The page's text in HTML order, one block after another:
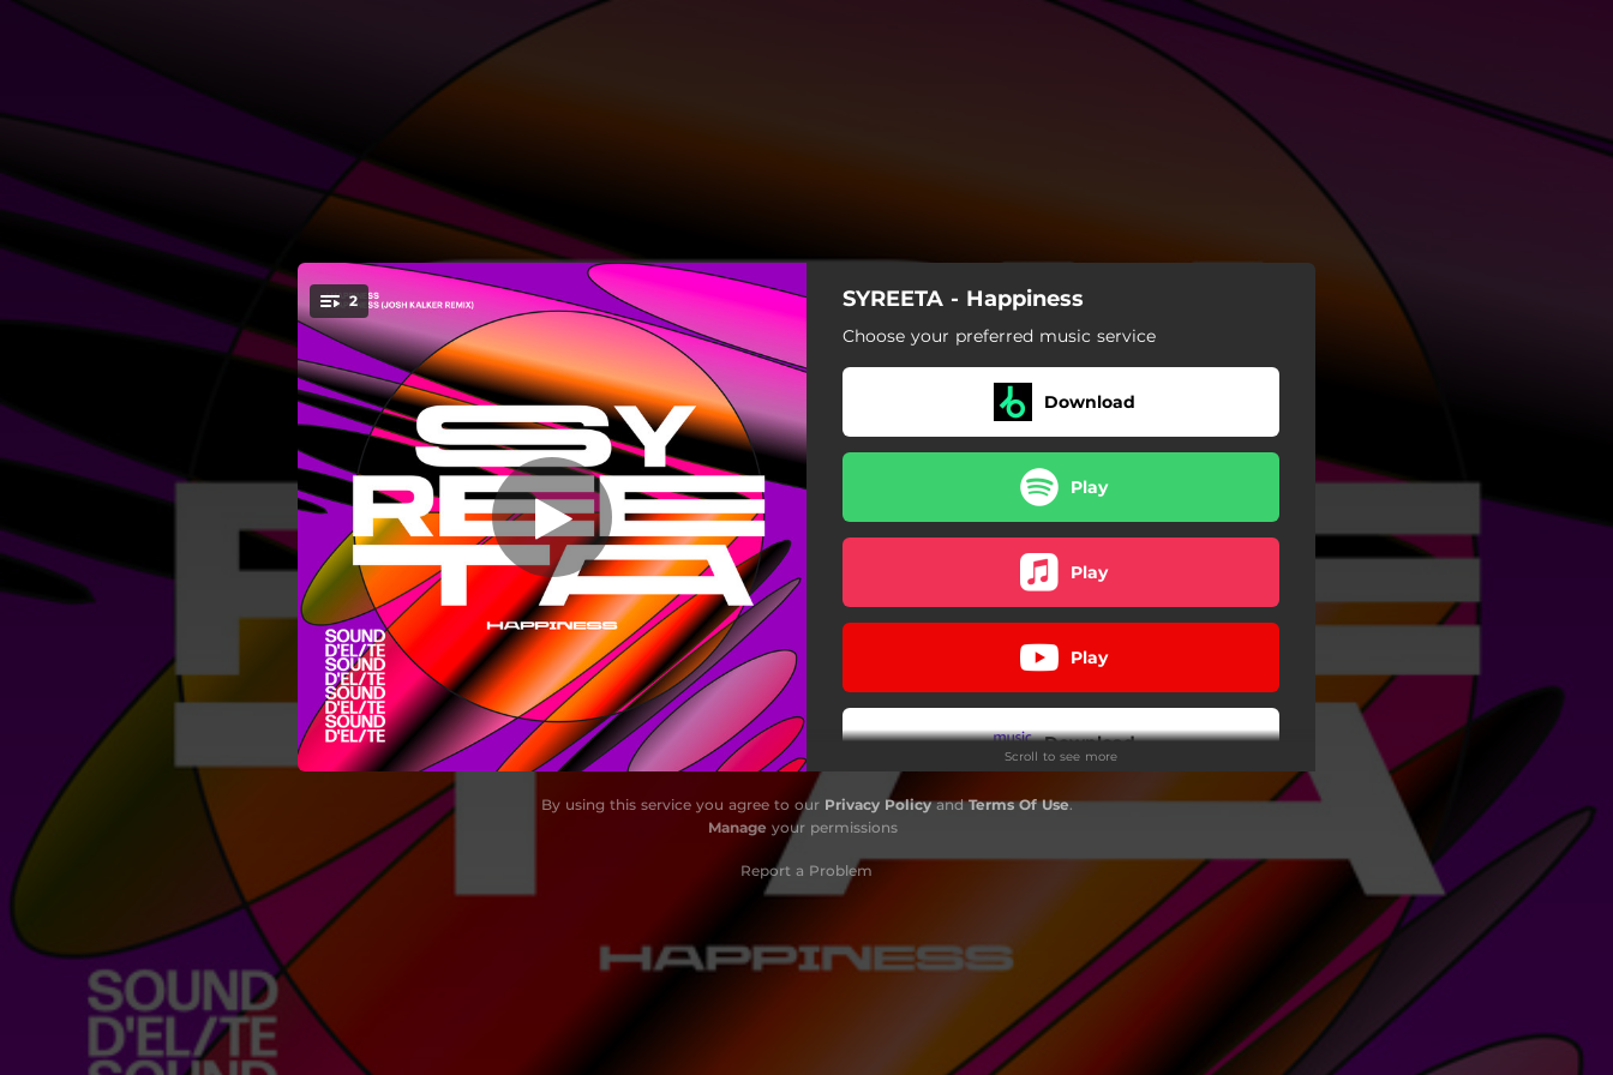
You're all set!
2 Happiness
Happiness
05:54
Happiness - Josh Kalker Remix
06:29
SYREETA - Happiness
Choose your preferred music service
Download
Play
Play
Play
Download
Download
Scroll to see more
By using this service you agree to our Privacy PolicyandTerms Of Use.
Manage your permissions
Report a Problem